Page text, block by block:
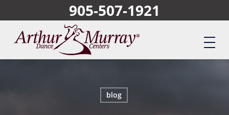
to
content
905-507-1921
blog